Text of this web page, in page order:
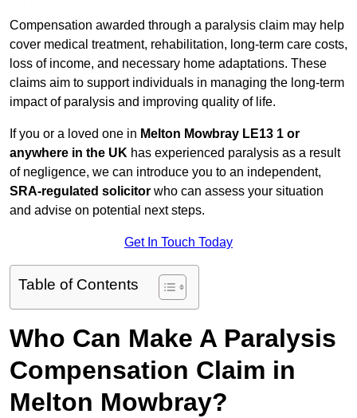
Compensation awarded through a paralysis claim may help
cover medical treatment, rehabilitation, long-term care costs,
loss of income, and necessary home adaptations. These
claims aim to support individuals in managing the long-term
impact of paralysis and improving quality of life.
If you or a loved one in Melton Mowbray LE13 1 or
anywhere in the UK has experienced paralysis as a result
of negligence, we can introduce you to an independent,
SRA-regulated solicitor who can assess your situation
and advise on potential next steps.
Get In Touch Today
Table of Contents
Who Can Make A Paralysis
Compensation Claim in
Melton Mowbray?